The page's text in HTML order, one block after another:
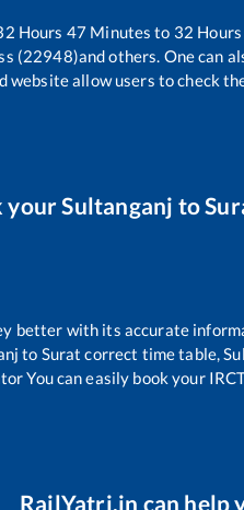
Hours 47 Minutes to 32
(22948)and others. One can
website allow users to check
yourSultanganj to
better with its accurate
to Surat correct time table,
You can easily book your
RailYatri.in can help